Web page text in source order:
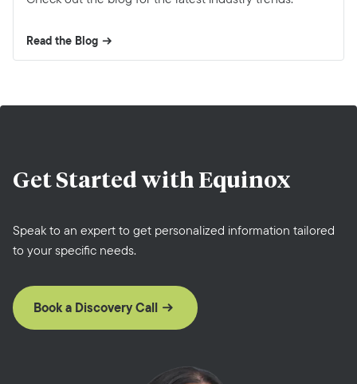
Read the Blog
Get Started with Equinox
Speak to an expert to get personalized information tailored
to your specific needs.
Book a Discovery Call